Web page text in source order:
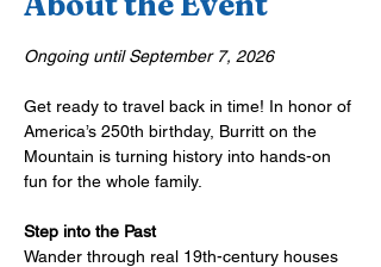
Ongoing until September 7, 2026
Get ready to travel back in time! In honor of
America’s 250th birthday, Burritt on the
Mountain is turning history into hands-on
fun for the whole family.
Step into the Past
Wander through real 19th-century houses